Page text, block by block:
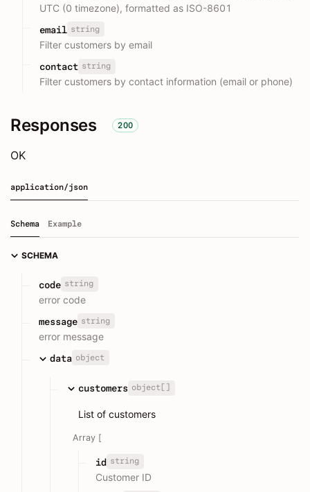
UTC (0 timezone), formatted as ISO-8601
email string
Filter customers by email
contact string
Filter customers by contact information (email or phone)
Responses 200
OK
application/json
Schema Example
SCHEMA
code string
error code
message string
error message
data object
customers object[]
List of customers
Array [
id string
Customer ID